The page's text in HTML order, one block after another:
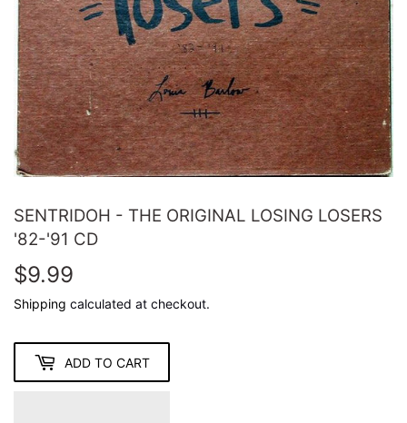
SENTRIDOH - THE ORIGINAL LOSING LOSERS
'82-'91 CD
$9.99
Shipping calculated at checkout.
ADD TO CART